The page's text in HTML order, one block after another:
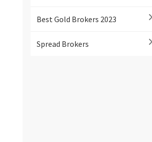
Best Gold Brokers 2023
Spread Brokers